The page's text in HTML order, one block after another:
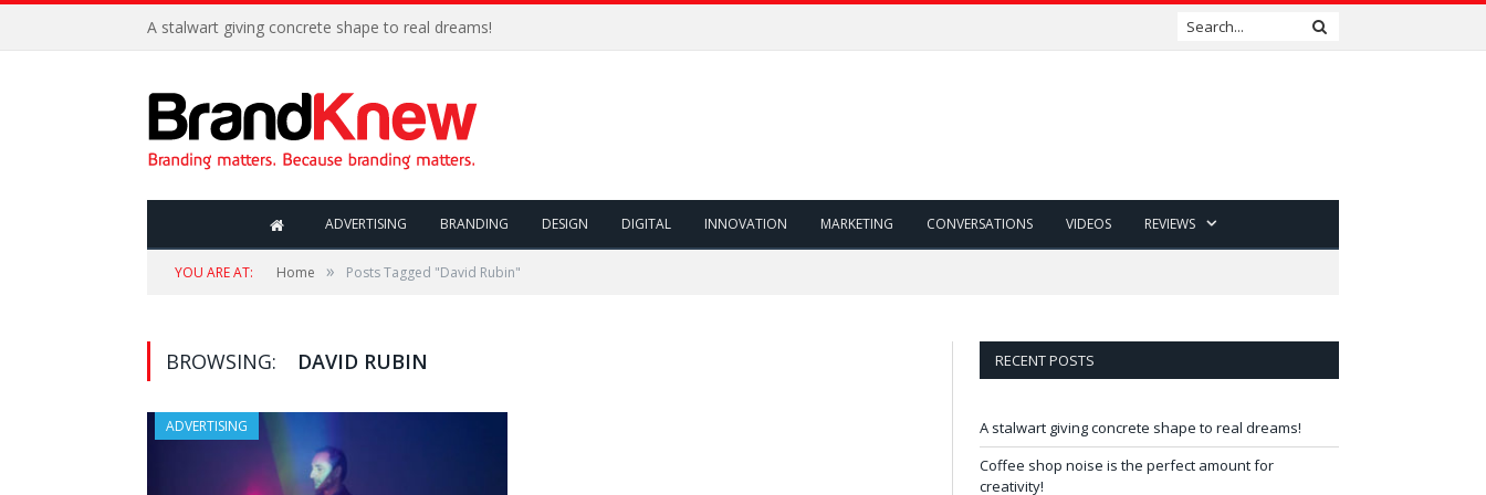
A stalwart giving concrete shape to real dreams!
ADVERTISING BRANDING DESIGN DIGITAL INNOVATION MARKETING CONVERSATIONS VIDEOS REVIEWS
YOU ARE AT: Home » Posts Tagged "David Rubin"
BROWSING: DAVID RUBIN
ADVERTISING
RECENT POSTS
A stalwart giving concrete shape to real dreams!
Coffee shop noise is the perfect amount for
creativity!